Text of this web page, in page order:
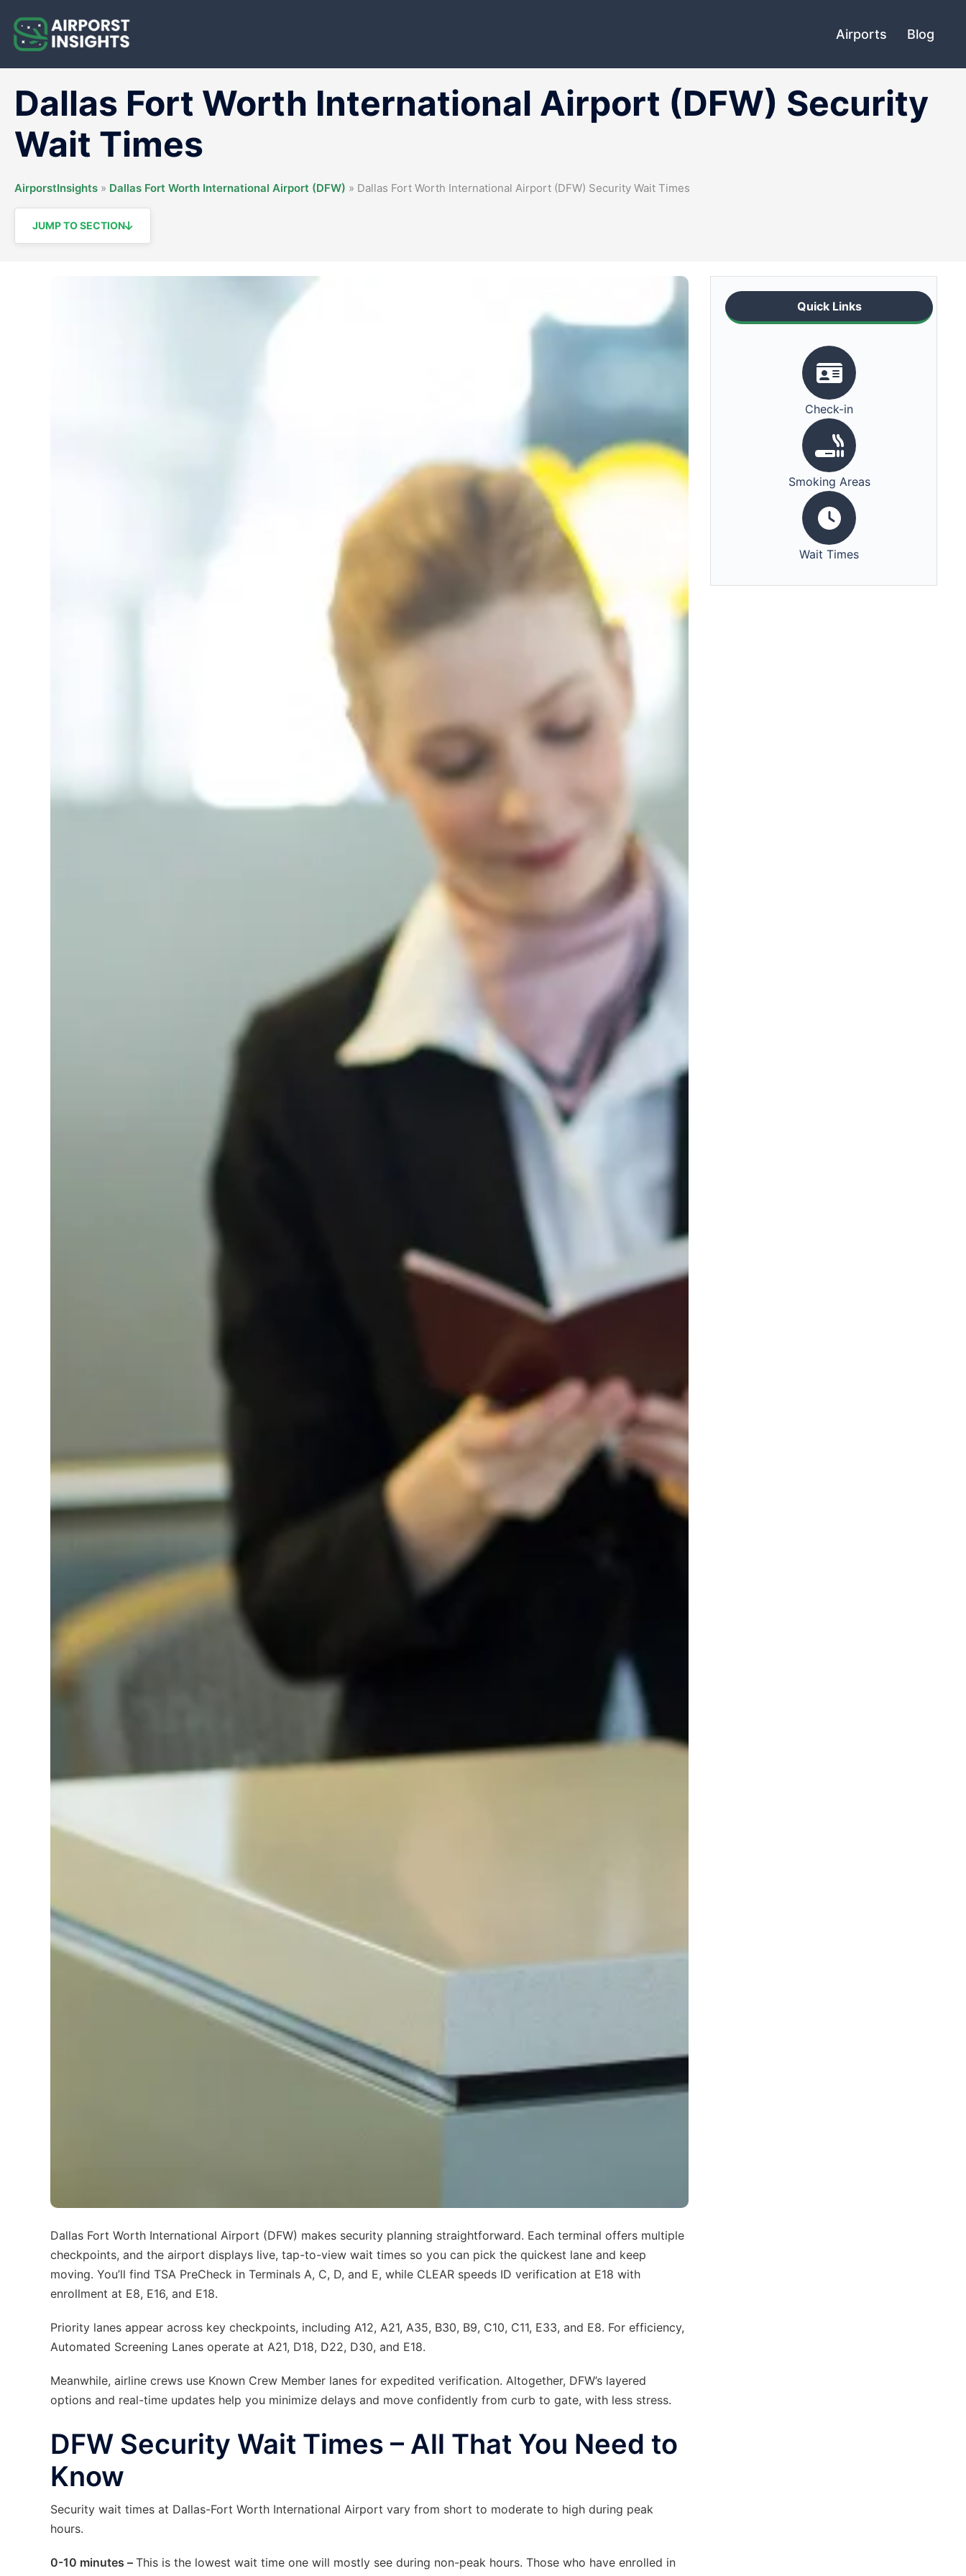
content
Airports Blog
Dallas Fort Worth International Airport (DFW) Security
Wait Times
AirporstInsights » Dallas Fort Worth International Airport (DFW) » Dallas Fort Worth International Airport (DFW) Security Wait Times
JUMP TO SECTION
Dallas Fort Worth International Airport (DFW) makes security planning straightforward. Each terminal offers multiple
checkpoints, and the airport displays live, tap-to-view wait times so you can pick the quickest lane and keep
moving. You’ll find TSA PreCheck in Terminals A, C, D, and E, while CLEAR speeds ID verification at E18 with
enrollment at E8, E16, and E18.
Priority lanes appear across key checkpoints, including A12, A21, A35, B30, B9, C10, C11, E33, and E8. For efficiency,
Automated Screening Lanes operate at A21, D18, D22, D30, and E18.
Meanwhile, airline crews use Known Crew Member lanes for expedited verification. Altogether, DFW’s layered
options and real-time updates help you minimize delays and move confidently from curb to gate, with less stress.
DFW Security Wait Times – All That You Need to
Know
Security wait times at Dallas-Fort Worth International Airport vary from short to moderate to high during peak
hours.
0-10 minutes – This is the lowest wait time one will mostly see during non-peak hours. Those who have enrolled in
Quick Links
Check-in
Smoking Areas
Wait Times